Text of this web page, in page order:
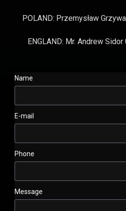
POLAND: Przemysław
ENGLAND: Mr. Andrew
Name
E-mail
Phone
Message